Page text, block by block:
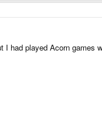
had played Acorn games